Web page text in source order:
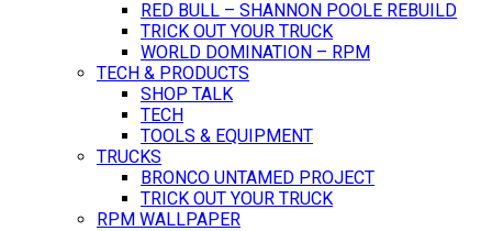
RED BULL – SHANNON POOLE REBUILD
TRICK OUT YOUR TRUCK
WORLD DOMINATION – RPM
TECH & PRODUCTS
SHOP TALK
TECH
TOOLS & EQUIPMENT
TRUCKS
BRONCO UNTAMED PROJECT
TRICK OUT YOUR TRUCK
RPM WALLPAPER